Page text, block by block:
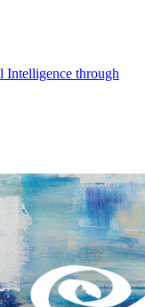
Intelligence through